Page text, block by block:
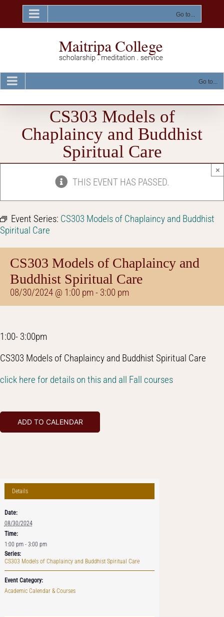
content
Go to...
Go to...
CS303 Models of
Chaplaincy and Buddhist
Spiritual Care
THIS EVENT HAS PASSED.
×
Event Series: CS303 Models of Chaplaincy and Buddhist
Spiritual Care
CS303 Models of Chaplaincy and
Buddhist Spiritual Care
08/30/2024 @ 1:00 pm- 3:00 pm
1:00- 3:00pm
CS303 Models of Chaplaincy and Buddhist Spiritual Care
click here for details on this and all Fall courses
ADD TO CALENDAR
Details
Date:
08/30/2024
Time:
1:00 pm - 3:00 pm
Series:
CS303 Models of Chaplaincy and Buddhist Spiritual Care
Event Category:
Academic Calendar & Courses